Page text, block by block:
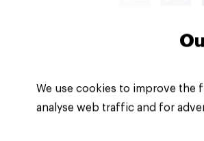
We use cookies to improve
analyse web traffic and for